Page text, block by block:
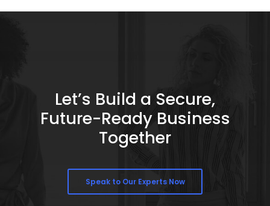
Let’s Build a Secure,
Future-Ready Business
Together
Speak to Our Experts Now